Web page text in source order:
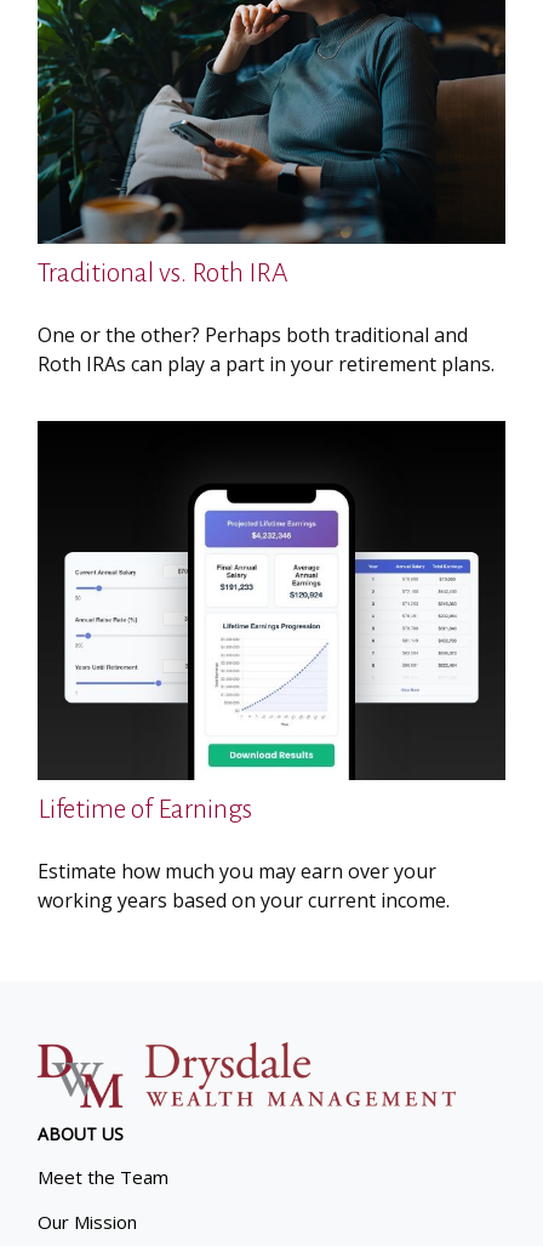
Traditional vs. Roth IRA
One or the other? Perhaps both traditional and
Roth IRAs can play a part in your retirement plans.
Lifetime of Earnings
Estimate how much you may earn over your
working years based on your current income.
ABOUT US
Meet the Team
Our Mission